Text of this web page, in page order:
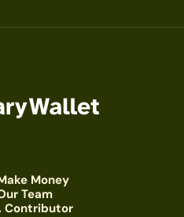
Money
Team
Contributor